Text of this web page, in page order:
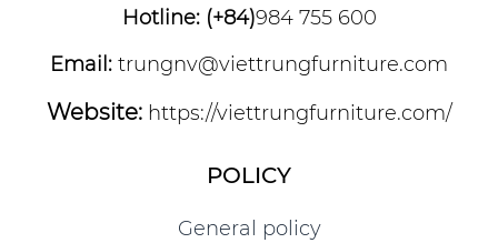
Hotline: (+84)984 755 600
Email: trungnv@viettrungfurniture.com
Website:https://viettrungfurniture.com/
POLICY
General policy